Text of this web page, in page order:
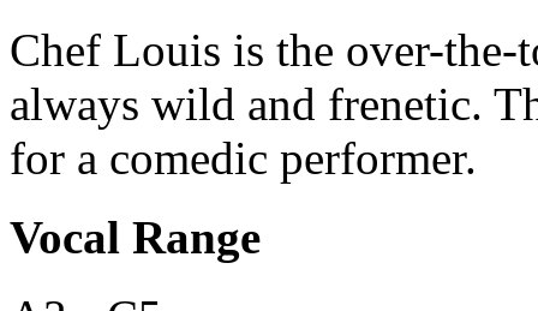
Chef Louis is the over-the-
always wild and frenetic.
for a comedic performer.
Vocal Range